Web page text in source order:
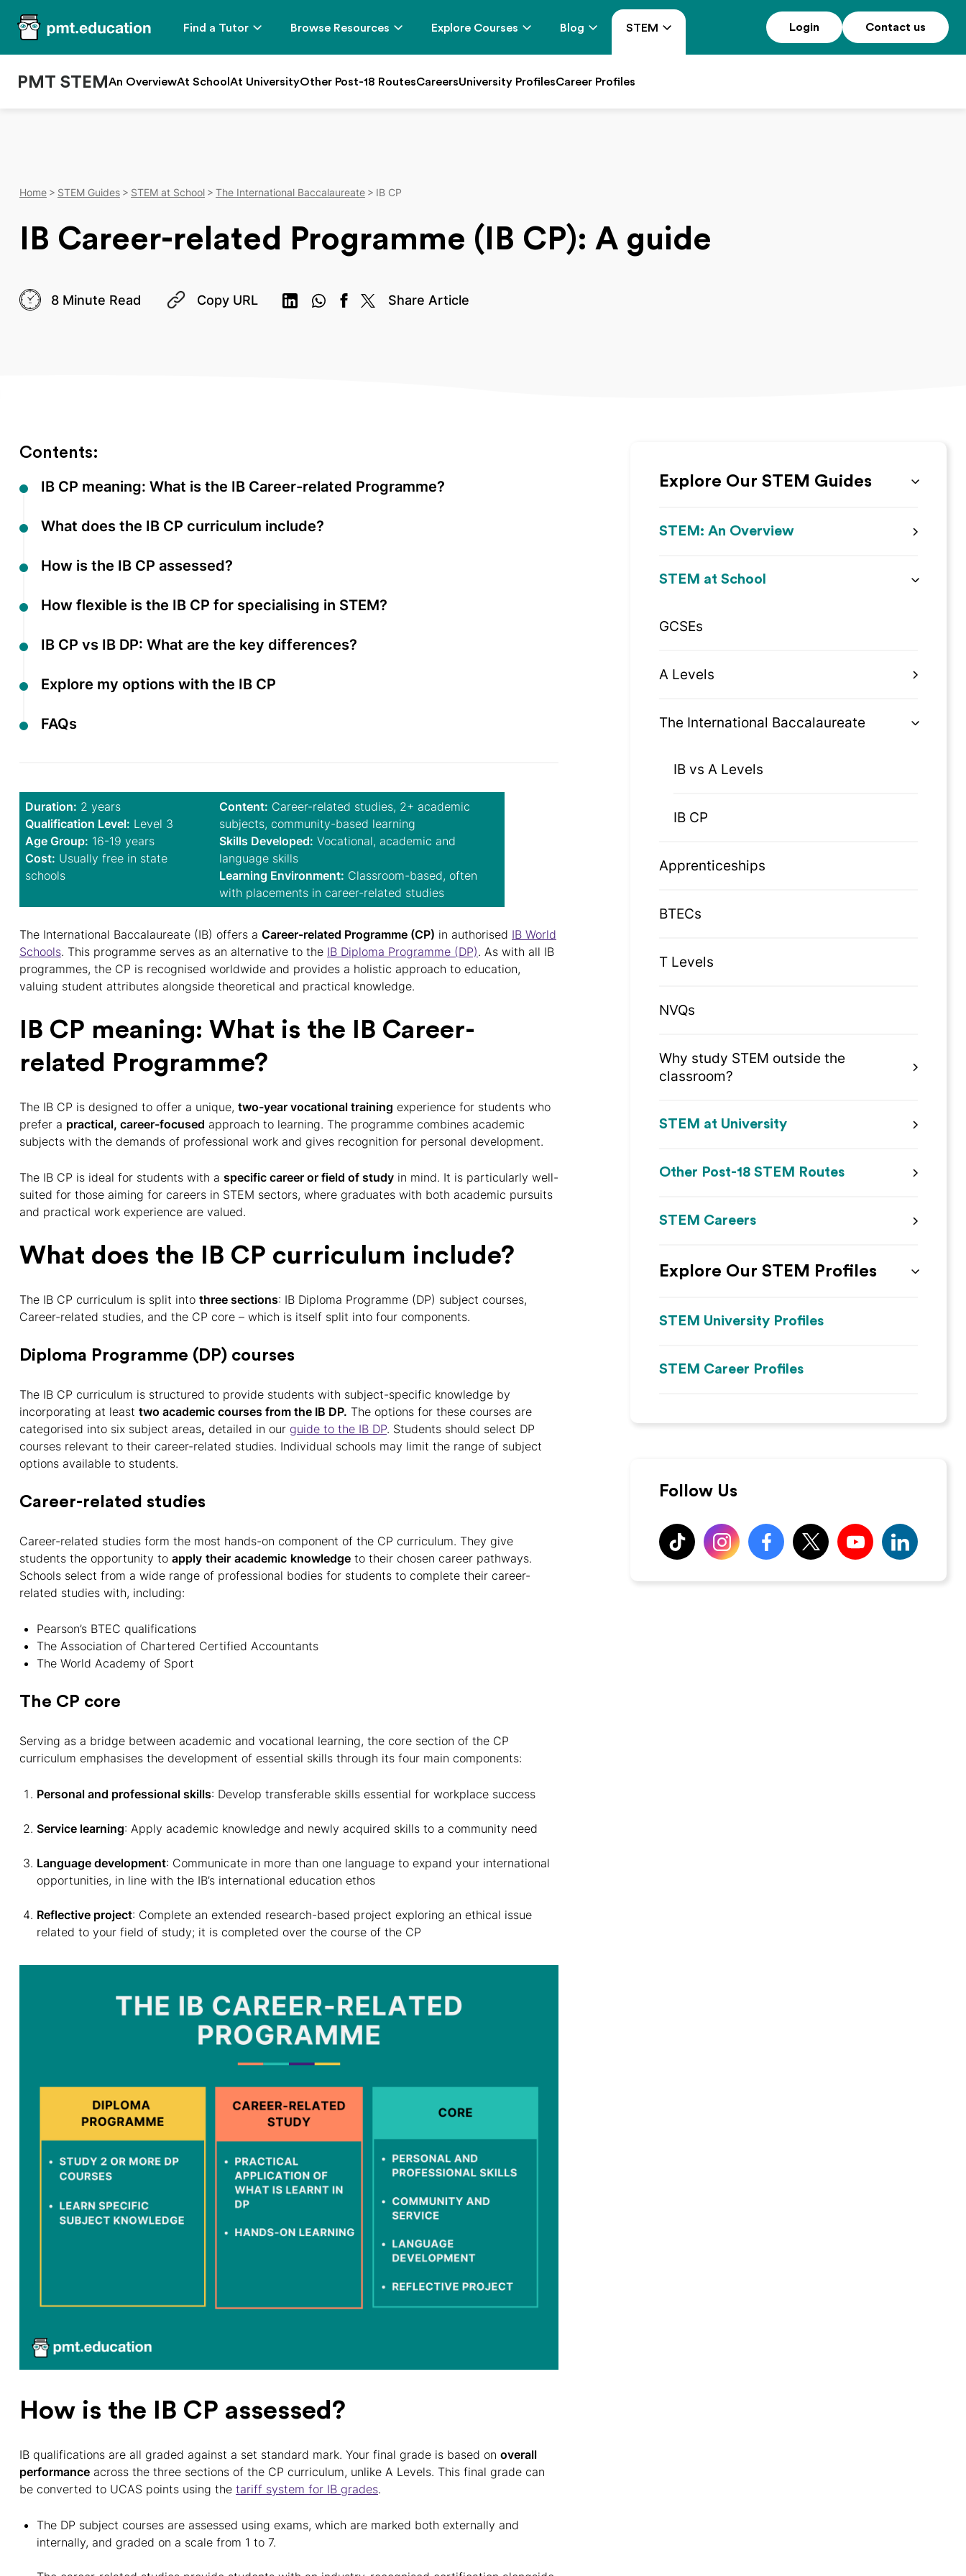
Find a Tutor Browse Resources Explore Courses Blog STEM
PMT STEM An OverviewAt School At UniversityOther Post-18 RoutesCareersUniversity ProfilesCareer Profiles
Login Contact us
Home STEM Guides STEM at School The International Baccalaureate IB CP
IB Career-related Programme (IB CP): A guide
8 Minute Read Copy URL Share Article
Contents:
IB CP meaning: What is the IB Career-related Programme?
What does the IB CP curriculum include?
How is the IB CP assessed?
How flexible is the IB CP for specialising in STEM?
IB CP vs IB DP: What are the key differences?
Explore my options with the IB CP
FAQs
Duration: 2 years
Qualification Level: Level 3
Age Group: 16-19 years
Cost: Usually free in state
schools
Content: Career-related studies, 2+ academic
subjects, community-based learning
Skills Developed: Vocational, academic and
language skills
Learning Environment: Classroom-based, often
with placements in career-related studies
The International Baccalaureate (IB) offers a Career-related Programme (CP) in authorised IB World
Schools. This programme serves as an alternative to the IB Diploma Programme (DP). As with all IB
programmes, the CP is recognised worldwide and provides a holistic approach to education,
valuing student attributes alongside theoretical and practical knowledge.
IB CP meaning: What is the IB Career-
related Programme?
The IB CP is designed to offer a unique, two-year vocational training experience for students who
prefer a practical, career-focused approach to learning. The programme combines academic
subjects with the demands of professional work and gives recognition for personal development.
The IB CP is ideal for students with a specific career or field of study in mind. It is particularly well-
suited for those aiming for careers in STEM sectors, where graduates with both academic pursuits
and practical work experience are valued.
What does the IB CP curriculum include?
The IB CP curriculum is split into three sections: IB Diploma Programme (DP) subject courses,
Career-related studies, and the CP core – which is itself split into four components.
Diploma Programme (DP) courses
The IB CP curriculum is structured to provide students with subject-specific knowledge by
incorporating at least two academic courses from the IB DP. The options for these courses are
categorised into six subject areas, detailed in our guide to the IB DP. Students should select DP
courses relevant to their career-related studies. Individual schools may limit the range of subject
options available to students.
Career-related studies
Career-related studies form the most hands-on component of the CP curriculum. They give
students the opportunity to apply their academic knowledge to their chosen career pathways.
Schools select from a wide range of professional bodies for students to complete their career-
related studies with, including:
Pearson’s BTEC qualifications
The Association of Chartered Certified Accountants
The World Academy of Sport
The CP core
Serving as a bridge between academic and vocational learning, the core section of the CP
curriculum emphasises the development of essential skills through its four main components:
Personal and professional skills: Develop transferable skills essential for workplace success
Service learning: Apply academic knowledge and newly acquired skills to a community need
Language development: Communicate in more than one language to expand your international
opportunities, in line with the IB’s international education ethos
Reflective project: Complete an extended research-based project exploring an ethical issue
related to your field of study; it is completed over the course of the CP
How is the IB CP assessed?
IB qualifications are all graded against a set standard mark. Your final grade is based on overall
performance across the three sections of the CP curriculum, unlike A Levels. This final grade can
be converted to UCAS points using the tariff system for IB grades.
The DP subject courses are assessed using exams, which are marked both externally and
internally, and graded on a scale from 1 to 7.
Explore Our STEM Guides
STEM: An Overview
STEM at School
GCSEs
A Levels
The International Baccalaureate
IB vs A Levels
IB CP
Apprenticeships
BTECs
T Levels
NVQs
Why study STEM outside the
classroom?
STEM at University
Other Post-18 STEM Routes
STEM Careers
Explore Our STEM Profiles
STEM University Profiles
STEM Career Profiles
Follow Us